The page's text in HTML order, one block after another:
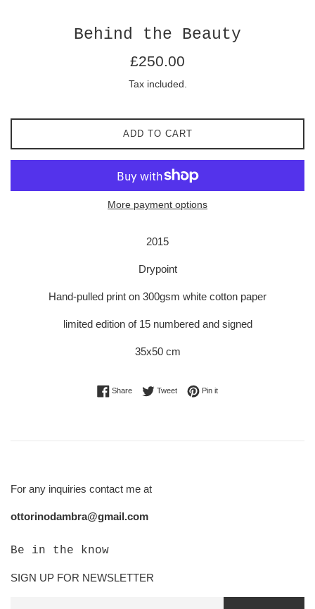
Behind the Beauty
Regular
£250.00
Tax included.
ADD TO CART
More payment options
2015
Drypoint
Hand-pulled print on 300gsm white cotton paper
limited edition of 15 numbered and signed
35x50 cm
ShareShare on Facebook
TweetTweet on Twitter
Pin itPin on Pinterest
For any inquiries contact me at
ottorinodambra@gmail.com
Be in the know
SIGN UP FOR NEWSLETTER